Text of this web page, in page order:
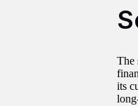
The
its